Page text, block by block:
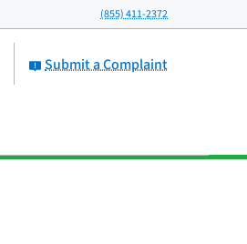
(855) 411-2372
Submit a Complaint